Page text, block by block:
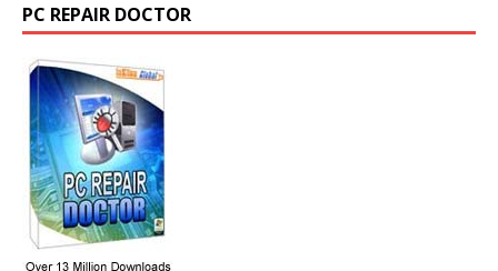
PC REPAIR DOCTOR